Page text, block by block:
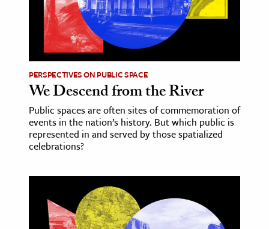
PERSPECTIVES ON PUBLIC SPACE
We Descend from the River
Public spaces are often sites of commemoration of
events in the nation’s history. But which public is
represented in and served by those spatialized
celebrations?